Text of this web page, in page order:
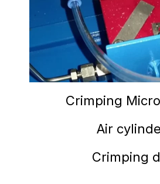
Crimping
Air
Crimping